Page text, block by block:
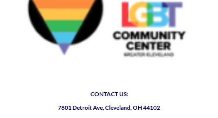
CONTACT US:
7801 Detroit Ave, Cleveland, OH 44102